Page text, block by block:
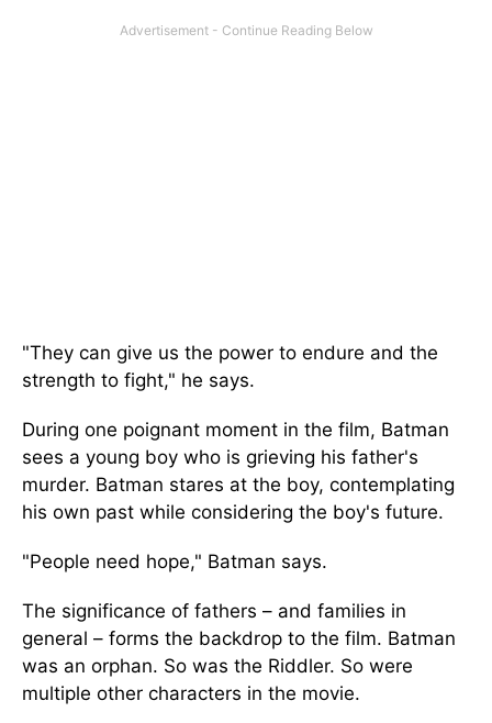
"They can give us the power to endure and the
strength to fight," he says.
During one poignant moment in the film, Batman
sees a young boy who is grieving his father's
murder. Batman stares at the boy, contemplating
his own past while considering the boy's future.
"People need hope," Batman says.
The significance of fathers – and families in
general – forms the backdrop to the film. Batman
was an orphan. So was the Riddler. So were
multiple other characters in the movie.